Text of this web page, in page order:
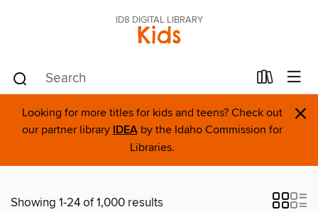
ID8 DIGITAL LIBRARY
Kids
Looking for more titles for kids and teens? Check out
our partner library IDEAby the Idaho Commission for
Libraries.
×
Showing 1-24 of 1,000 results